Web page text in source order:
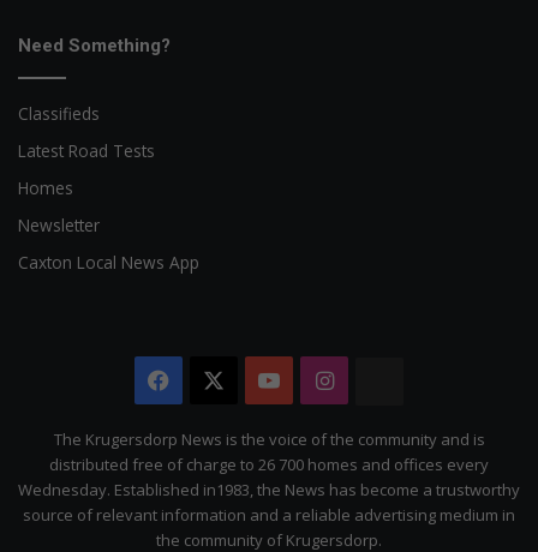
Need Something?
Classifieds
Latest Road Tests
Homes
Newsletter
Caxton Local News App
Facebook YouTubeInstagram
Citizen
The Krugersdorp News is the voice of the community and is
distributed free of charge to 26 700 homes and offices every
Wednesday. Established in1983, the News has become a trustworthy
source of relevant information and a reliable advertising medium in
the community of Krugersdorp.